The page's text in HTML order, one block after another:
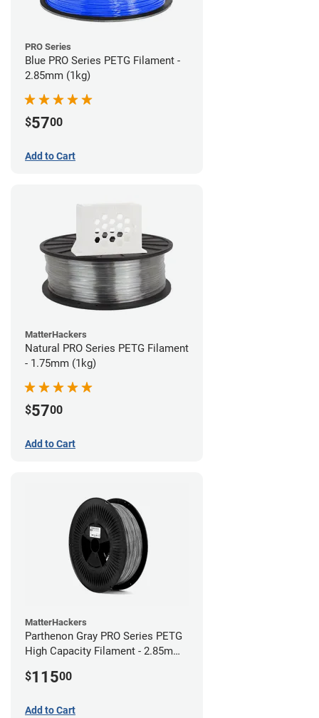
PRO Series
Blue PRO Series PETG Filament -
2.85mm (1kg)
$5700
Add to Cart
MatterHackers
Natural PRO Series PETG Filament
- 1.75mm (1kg)
$5700
Add to Cart
MatterHackers
Parthenon Gray PRO Series PETG
High Capacity Filament - 2.85mm
$11500
Add to Cart